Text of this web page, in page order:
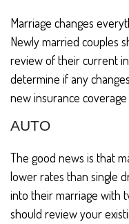
Marriage changes
Newly married couples
review of their current
determine if any
new insurance
AUTO
The good news is that
lower rates than single
into their marriage with
should review your